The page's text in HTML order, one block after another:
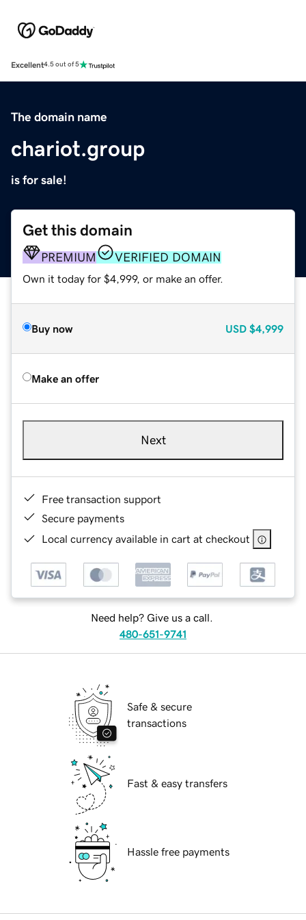
Excellent4.5 out of 5
The domain name
chariot.group
is for sale!
Get this domain
PREMIUM VERIFIED DOMAIN
Own it today for $4,999, or make an offer.
Buy now USD $4,999
Make an offer
Next
Free transaction support
Secure payments
Local currency available in cart at checkout
Need help? Give us a call.
480-651-9741
Safe & secure
transactions
Fast & easy transfers
Hassle free payments